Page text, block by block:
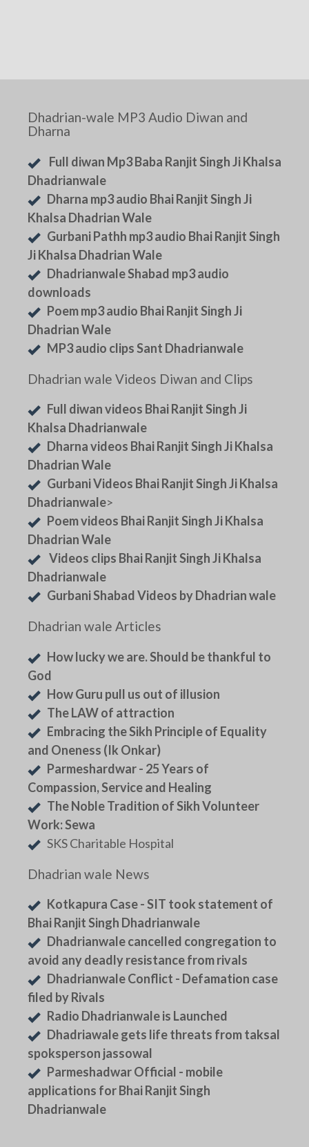
Dhadrian-wale MP3 Audio Diwan and
Dharna
Full diwan Mp3 Baba Ranjit Singh Ji Khalsa
Dhadrianwale
Dharna mp3 audio Bhai Ranjit Singh Ji
Khalsa Dhadrian Wale
Gurbani Pathh mp3 audio Bhai Ranjit Singh
Ji Khalsa Dhadrian Wale
Dhadrianwale Shabad mp3 audio
downloads
Poem mp3 audio Bhai Ranjit Singh Ji
Dhadrian Wale
MP3 audio clips Sant Dhadrianwale
Dhadrian wale Videos Diwan and Clips
Full diwan videos Bhai Ranjit Singh Ji
Khalsa Dhadrianwale
Dharna videos Bhai Ranjit Singh Ji Khalsa
Dhadrian Wale
Gurbani Videos Bhai Ranjit Singh Ji Khalsa
Dhadrianwale>
Poem videos Bhai Ranjit Singh Ji Khalsa
Dhadrian Wale
Videos clips Bhai Ranjit Singh Ji Khalsa
Dhadrianwale
Gurbani Shabad Videos by Dhadrian wale
Dhadrian wale Articles
How lucky we are. Should be thankful to
God
How Guru pull us out of illusion
The LAW of attraction
Embracing the Sikh Principle of Equality
and Oneness (Ik Onkar)
Parmeshardwar - 25 Years of
Compassion, Service and Healing
The Noble Tradition of Sikh Volunteer
Work: Sewa
SKS Charitable Hospital
Dhadrian wale News
Kotkapura Case - SIT took statement of
Bhai Ranjit Singh Dhadrianwale
Dhadrianwale cancelled congregation to
avoid any deadly resistance from rivals
Dhadrianwale Conflict - Defamation case
filed by Rivals
Radio Dhadrianwale is Launched
Dhadriawale gets life threats from taksal
spoksperson jassowal
Parmeshadwar Official - mobile
applications for Bhai Ranjit Singh
Dhadrianwale